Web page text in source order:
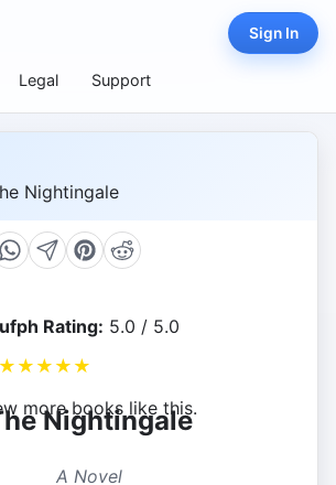
Legal Support
Sign In
Rating: 5.0 / 5.0
★ ★ ★ ★ ★
more books like this.
Nightingale
A Novel